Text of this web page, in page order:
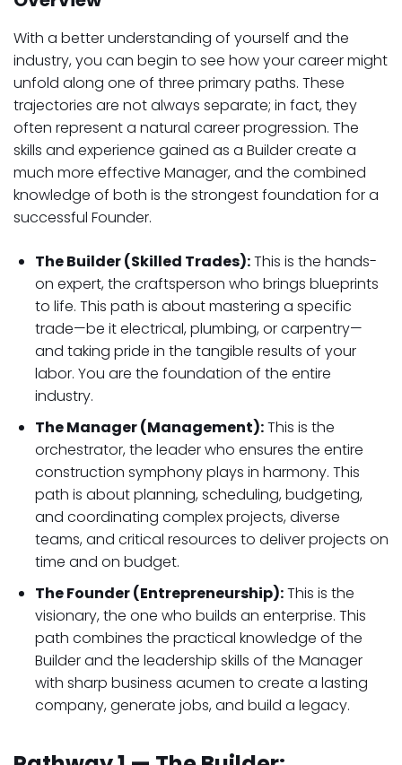
With a better understanding of yourself and the
industry, you can begin to see how your career might
unfold along one of three primary paths. These
trajectories are not always separate; in fact, they
often represent a natural career progression. The
skills and experience gained as a Builder create a
much more effective Manager, and the combined
knowledge of both is the strongest foundation for a
successful Founder.
The Builder (Skilled Trades):This is the hands-
on expert, the craftsperson who brings blueprints
to life. This path is about mastering a specific
trade—be it electrical, plumbing, or carpentry—
and taking pride in the tangible results of your
labor. You are the foundation of the entire
industry.
The Manager (Management):This is the
orchestrator, the leader who ensures the entire
construction symphony plays in harmony. This
path is about planning, scheduling, budgeting,
and coordinating complex projects, diverse
teams, and critical resources to deliver projects on
time and on budget.
The Founder (Entrepreneurship):This is the
visionary, the one who builds an enterprise. This
path combines the practical knowledge of the
Builder and the leadership skills of the Manager
with sharp business acumen to create a lasting
company, generate jobs, and build a legacy.